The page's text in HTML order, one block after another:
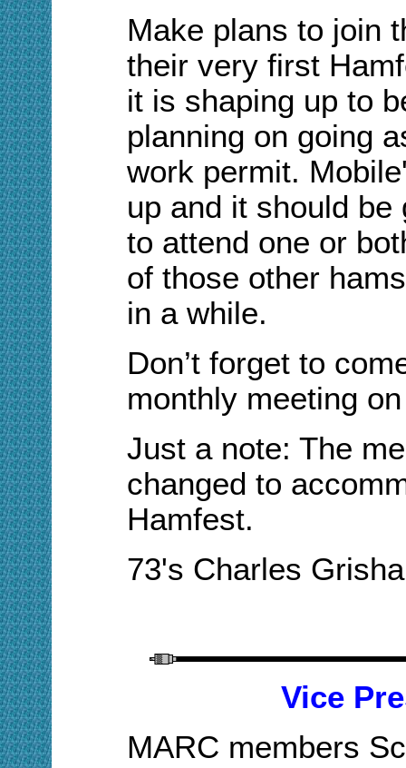
Make plans to join
their very first
it is shaping up to
planning on going
work permit.
up and it should be
to attend one or
of those other
in a while.
Don’t forget to
monthly meeting
Just a note: The
changed to
Hamfest.
73's Charles
Vice
MARC members